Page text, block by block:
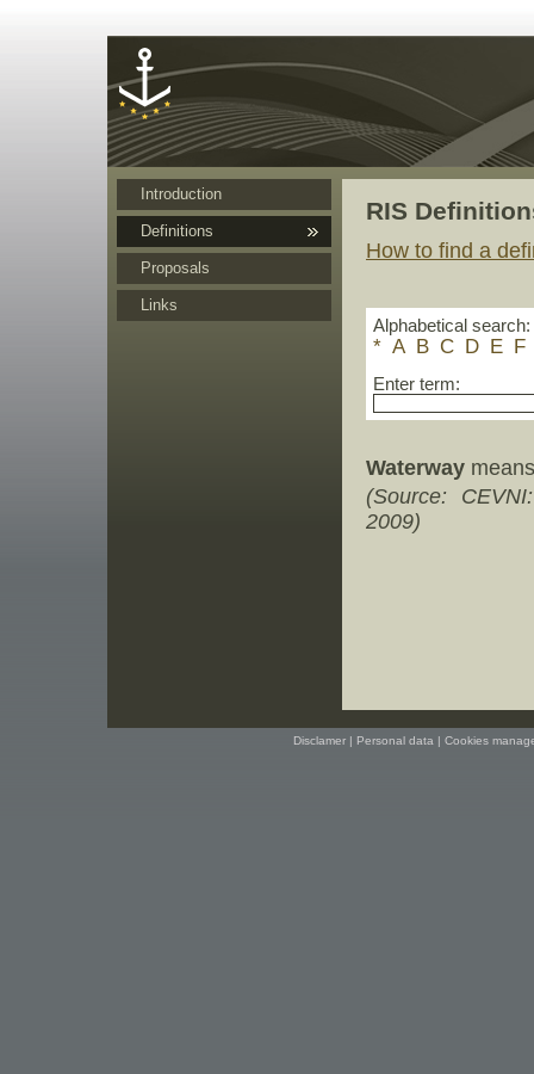
Introduction
Definitions
Proposals
Links
RIS
How to find a
Alphabetical search:
* A B C D E F
Enter term:
Waterway
(Source:
2009)
Disclamer| Personal data | Cookies